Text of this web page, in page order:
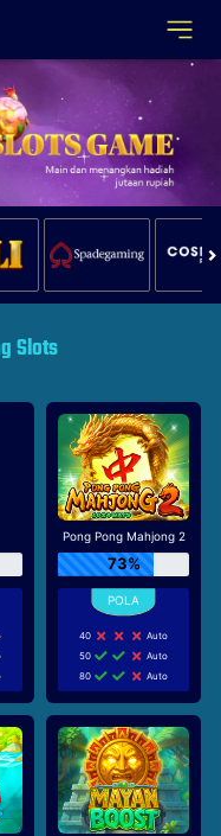
Slots
Pong Pong Mahjong 2
73%
40
Auto
50
Auto
80
Auto